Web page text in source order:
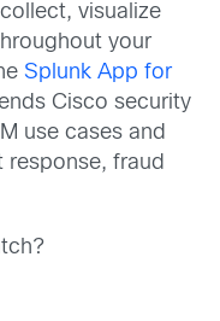
visualize
your
Splunk App for
Cisco security
use cases and
response, fraud